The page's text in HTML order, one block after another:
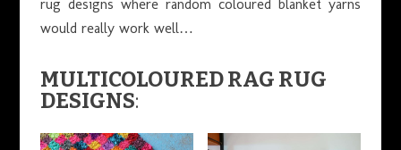
rug designs where random coloured blanket yarns
would really work well…
MULTICOLOURED RAG RUG
DESIGNS: